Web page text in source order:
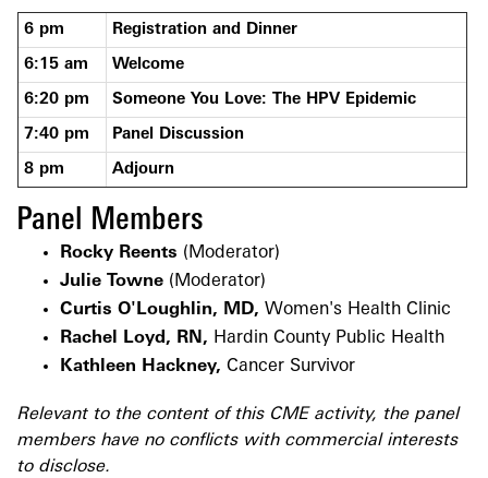
6 pm Registration and Dinner
6:15 am Welcome
6:20 pm Someone You Love: The HPV Epidemic
7:40 pm Panel Discussion
8 pm Adjourn
Panel Members
Rocky Reents (Moderator)
Julie Towne (Moderator)
Curtis O'Loughlin, MD, Women's Health Clinic
Rachel Loyd, RN, Hardin County Public Health
Kathleen Hackney, Cancer Survivor
Relevant to the content of this CME activity, the panel
members have no conflicts with commercial interests
to disclose.